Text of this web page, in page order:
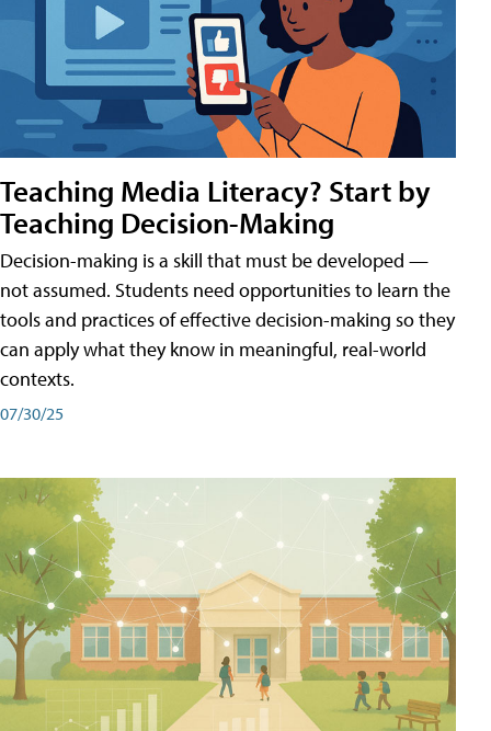
Teaching Media Literacy? Start by
Teaching Decision-Making
Decision-making is a skill that must be developed —
not assumed. Students need opportunities to learn the
tools and practices of effective decision-making so they
can apply what they know in meaningful, real-world
contexts.
07/30/25